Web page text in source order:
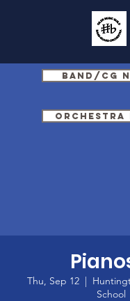
Band/CG
Orchestra
Thu, Sep 12
  |
School